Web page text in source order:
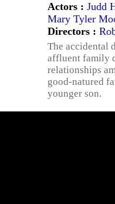
Actors : Judd
Mary Tyler
Directors :
The accidental
affluent family
relationships
good-natured
younger son.